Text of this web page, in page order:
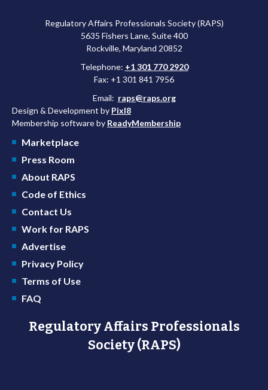
Regulatory Affairs Professionals Society (RAPS)
5635 Fishers Lane, Suite 400
Rockville, Maryland 20852
Telephone: +1 301 770 2920
Fax: +1 301 841 7956
Email: raps@raps.org
Design & Development by Pixl8
Membership software by ReadyMembership
Marketplace
Press Room
About RAPS
Code of Ethics
Contact Us
Work for RAPS
Advertise
Privacy Policy
Terms of Use
FAQ
Regulatory Affairs Professionals
Society (RAPS)